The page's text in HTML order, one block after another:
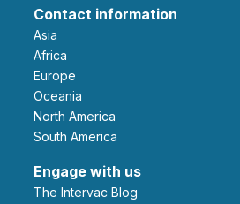
Contact information
Asia
Africa
Europe
Oceania
North America
South America
Engage with us
The Intervac Blog